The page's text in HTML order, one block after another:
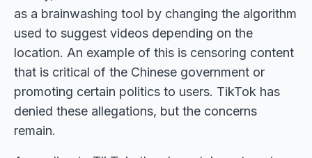
as a brainwashing tool by changing the algorithm
used to suggest videos depending on the
location. An example of this is censoring content
that is critical of the Chinese government or
promoting certain politics to users. TikTok has
denied these allegations, but the concerns
remain.